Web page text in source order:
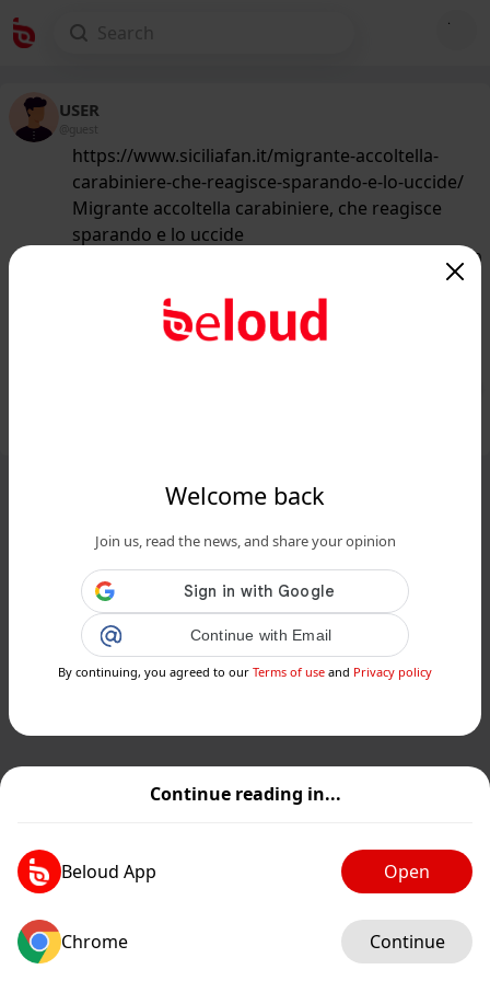
Continue reading in...
Beloud App Open
Chrome Continue
Welcome back
Join us, read the news, and share your opinion
Continue with Email
By continuing, you agreed to our Terms of use and Privacy policy
USER
@guest
https://www.siciliafan.it/migrante-accoltella-
carabiniere-che-reagisce-sparando-e-lo-uccide/
Migrante accoltella carabiniere, che reagisce
sparando e lo uccide
/50
Accoltella un carabiniere, che
reagisce sparando: terribile tragedia...